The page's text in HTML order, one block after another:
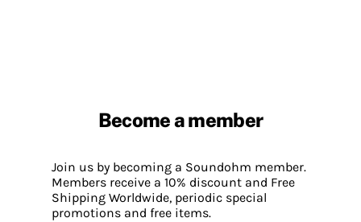
Become a member
Join us by becoming a Soundohm member.
Members receive a 10% discount and Free
Shipping Worldwide, periodic special
promotions and free items.